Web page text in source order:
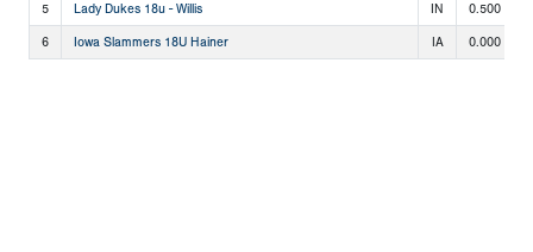
5 Lady Dukes 18u - Willis IN 0.500
6 Iowa Slammers 18U Hainer IA 0.000